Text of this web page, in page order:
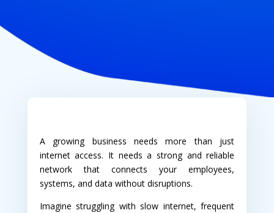
A growing business needs more than just
internet access. It needs a strong and reliable
network that connects your employees,
systems, and data without disruptions.
Imagine struggling with slow internet, frequent